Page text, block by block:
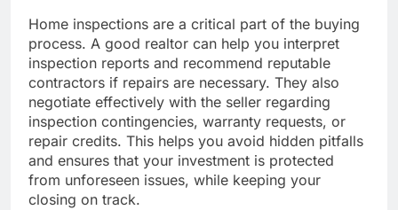
Home inspections are a critical part of the buying
process. A good realtor can help you interpret
inspection reports and recommend reputable
contractors if repairs are necessary. They also
negotiate effectively with the seller regarding
inspection contingencies, warranty requests, or
repair credits. This helps you avoid hidden pitfalls
and ensures that your investment is protected
from unforeseen issues, while keeping your
closing on track.